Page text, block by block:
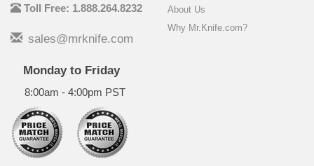
Toll Free: 1.888.264.8232
sales@mrknife.com
Monday to Friday
8:00am - 4:00pm PST
About Us
Why Mr.Knife.com?